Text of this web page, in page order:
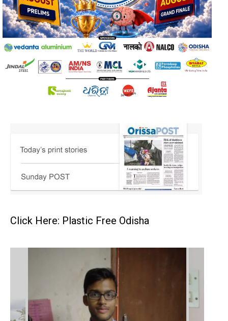
Click Here: Plastic Free Odisha